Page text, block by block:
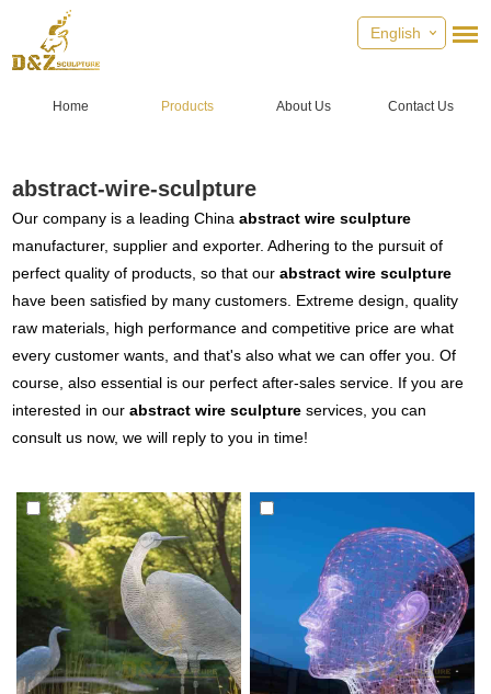
English
Home Products About Us Contact Us
abstract-wire-sculpture
Our company is a leading Chinaabstract wire sculpture
manufacturer, supplier and exporter. Adhering to the pursuit of
perfect quality of products, so that ourabstract wire sculpture
have been satisfied by many customers. Extreme design, quality
raw materials, high performance and competitive price are what
every customer wants, and that's also what we can offer you. Of
course, also essential is our perfect after-sales service. If you are
interested in ourabstract wire sculpture services, you can
consult us now, we will reply to you in time!